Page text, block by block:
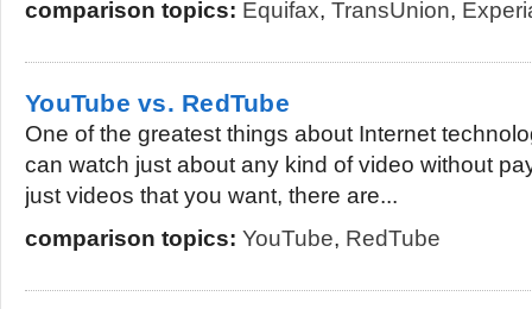
comparison topics: Equifax, TransUnion,
YouTube vs. RedTube
One of the greatest things about Internet
can watch just about any kind of video without
just videos that you want, there are...
comparison topics: YouTube, RedTube